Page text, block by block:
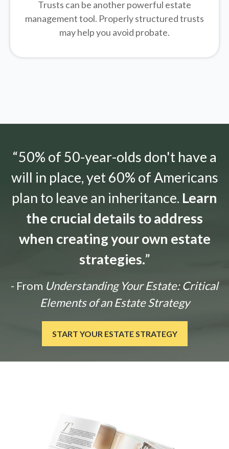
Trusts can be another powerful estate
management tool. Properly structured trusts
may help you avoid probate.
“50% of 50-year-olds don't have a
will in place, yet 60% of Americans
plan to leave an inheritance. Learn
the crucial details to address
when creating your own estate
strategies.”
- From Understanding Your Estate: Critical
Elements of an Estate Strategy
START YOUR ESTATE STRATEGY